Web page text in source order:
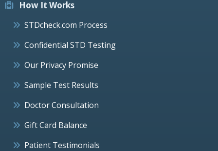
How It Works
STDcheck.com Process
Confidential STD Testing
Our Privacy Promise
Sample Test Results
Doctor Consultation
Gift Card Balance
Patient Testimonials